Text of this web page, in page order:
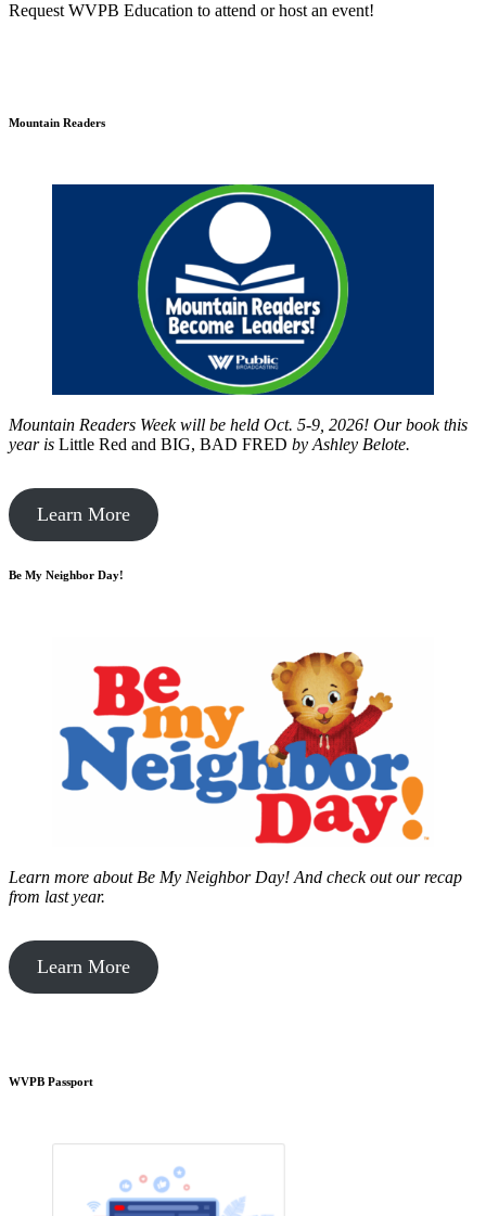
Request WVPB Education to attend or host an event!
Mountain Readers
Mountain Readers Week will be held Oct. 5-9, 2026! Our book this
year is Little Red and BIG, BAD FRED by Ashley Belote.
Learn More
Be My Neighbor Day!
Learn more about Be My Neighbor Day! And check out our recap
from last year.
Learn More
WVPB Passport